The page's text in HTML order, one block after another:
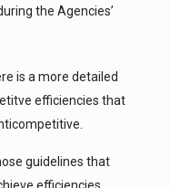
the Agencies’
is a more detailed
efficiencies that
guidelines that